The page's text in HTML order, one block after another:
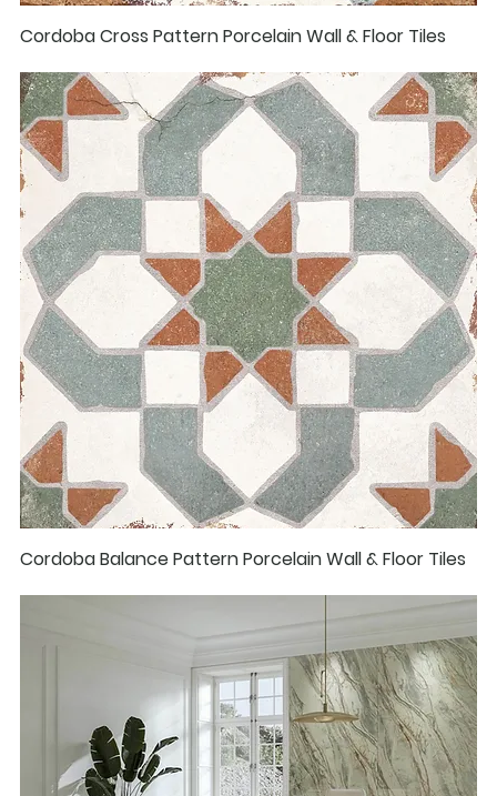
Cordoba Cross Pattern Porcelain Wall & Floor Tiles
Cordoba Balance Pattern Porcelain Wall & Floor Tiles